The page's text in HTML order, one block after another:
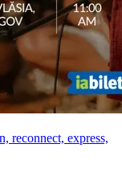
reconnect, express,